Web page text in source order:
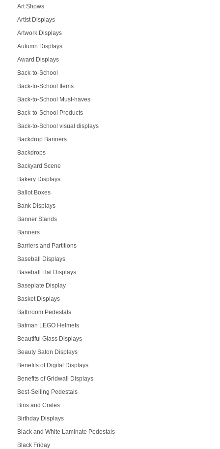
Art Shows
Artist Displays
Artwork Displays
Autumn Displays
Award Displays
Back-to-School
Back-to-School Items
Back-to-School Must-haves
Back-to-School Products
Back-to-School visual displays
Backdrop Banners
Backdrops
Backyard Scene
Bakery Displays
Ballot Boxes
Bank Displays
Banner Stands
Banners
Barriers and Partitions
Baseball Displays
Baseball Hat Displays
Baseplate Display
Basket Displays
Bathroom Pedestals
Batman LEGO Helmets
Beautiful Glass Displays
Beauty Salon Displays
Benefits of Digital Displays
Benefits of Gridwall Displays
Best-Selling Pedestals
Bins and Crates
Birthday Displays
Black and White Laminate Pedestals
Black Friday